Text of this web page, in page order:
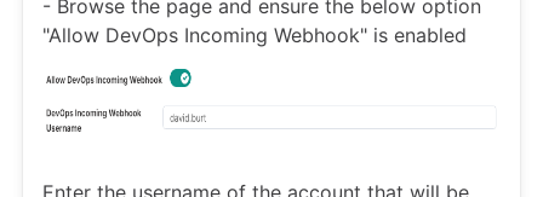
- Browse the page and ensure the below option
"Allow DevOps Incoming Webhook" is enabled
Enter the username of the account that will be